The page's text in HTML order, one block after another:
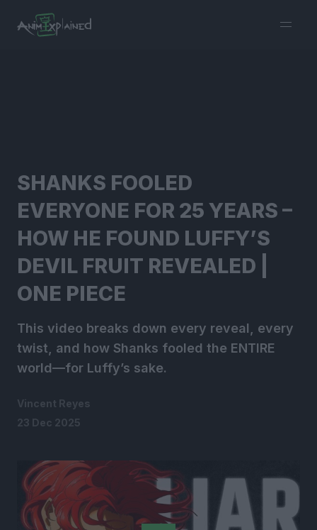
menu
SHANKS FOOLED
EVERYONE FOR 25 YEARS –
HOW HE FOUND LUFFY’S
DEVIL FRUIT REVEALED |
ONE PIECE
This video breaks down every reveal, every
twist, and how Shanks fooled the ENTIRE
world—for Luffy’s sake.
Vincent Reyes
23 Dec 2025